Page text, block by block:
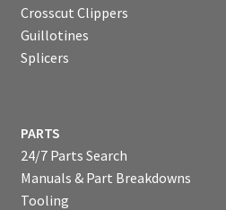
Crosscut Clippers
Guillotines
Splicers
PARTS
24/7 Parts Search
Manuals & Part Breakdowns
Tooling